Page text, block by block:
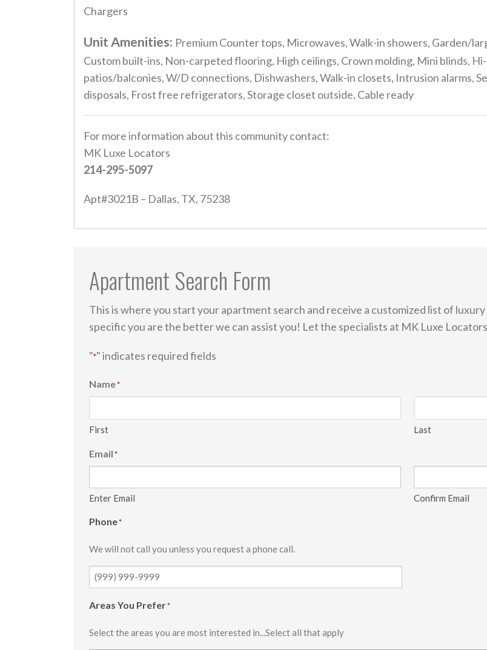
Chargers
Unit Amenities: Premium Counter tops, Microwaves, Walk-in showers, Garden/
Custom built-ins, Non-carpeted flooring, High ceilings, Crown molding, Mini blinds,
patios/balconies, W/D connections, Dishwashers, Walk-in closets, Intrusion alarms,
disposals, Frost free refrigerators, Storage closet outside, Cable ready
For more information about this community contact:
MK Luxe Locators
214-295-5097
Apt#3021B – Dallas, TX, 75238
Apartment Search Form
This is where you start your apartment search and receive a customized list of
specific you are the better we can assist you! Let the specialists at MK Luxe
"*" indicates required fields
Name*
First Last
Email*
Enter Email Confirm Email
Phone*
We will not call you unless you request a phone call.
Areas You Prefer*
Select the areas you are most interested in...Select all that apply